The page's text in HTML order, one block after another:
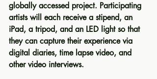
globally accessed project. Participating
artists will each receive a stipend, an
iPad, a tripod, and an LED light so that
they can capture their experience via
digital diaries, time lapse video, and
other video interviews.